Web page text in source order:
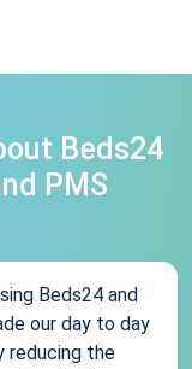
Beds24
PMS
Beds24 and
our day to day
reducing the